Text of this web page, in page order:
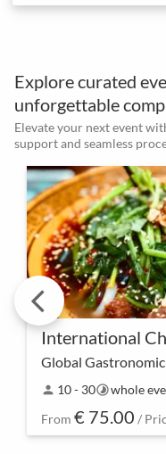
Explore curated
unforgettable
Elevate your next event
support and seamless
International
Global
Embark on a
international
appetizers to
un…
person 10 - 30timelapsewhole
From € 75.00 /